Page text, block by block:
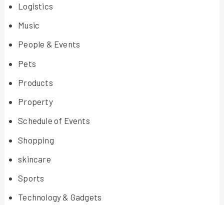
Logistics
Music
People & Events
Pets
Products
Property
Schedule of Events
Shopping
skincare
Sports
Technology & Gadgets